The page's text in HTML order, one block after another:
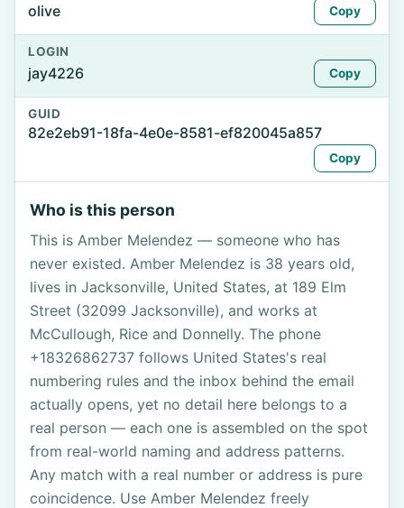
olive Copy
LOGIN
jay4226 Copy
GUID
82e2eb91-18fa-4e0e-8581-ef820045a857
Copy
Who is this person
This is Amber Melendez — someone who has
never existed. Amber Melendez is 38 years old,
lives in Jacksonville, United States, at 189 Elm
Street (32099 Jacksonville), and works at
McCullough, Rice and Donnelly. The phone
+18326862737 follows United States's real
numbering rules and the inbox behind the email
actually opens, yet no detail here belongs to a
real person — each one is assembled on the spot
from real-world naming and address patterns.
Any match with a real number or address is pure
coincidence. Use Amber Melendez freely